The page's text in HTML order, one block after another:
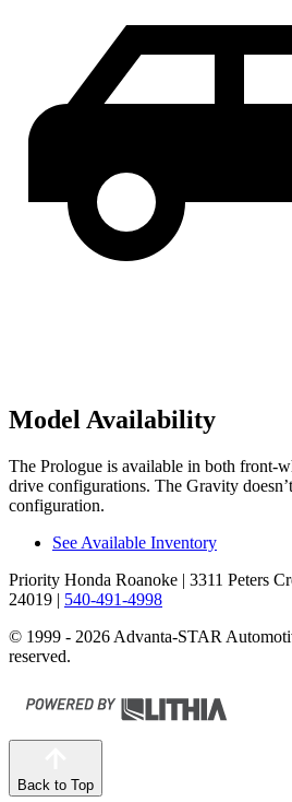
Model Availability
The Prologue is available in both front-
drive configurations. The Gravity
configuration.
See Available Inventory
Priority Honda Roanoke | 3311 Peters
24019 | 540-491-4998
© 1999 - 2026 Advanta-STAR
reserved.
Back to Top